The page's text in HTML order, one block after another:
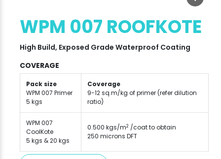
WPM 007 ROOFKOTE
High Build, Exposed Grade Waterproof Coating
COVERAGE
Pack size
WPM 007 Primer
5 kgs
Coverage
9-12 sq.m/kg of primer (refer dilution
ratio)
WPM 007
CoolKote
5 kgs & 20 kgs
0.500 kgs/m2 /coat to obtain
250 microns DFT